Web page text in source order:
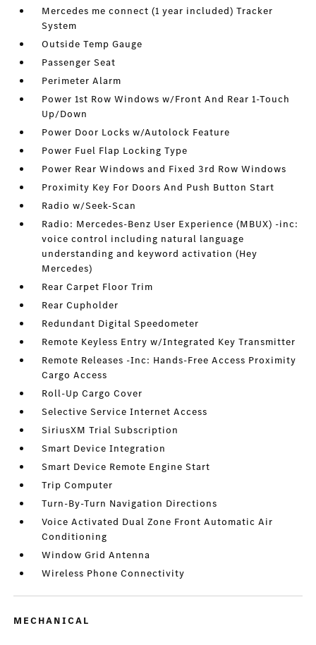
Mercedes me connect (1 year included) Tracker
System
Outside Temp Gauge
Passenger Seat
Perimeter Alarm
Power 1st Row Windows w/Front And Rear 1-Touch
Up/Down
Power Door Locks w/Autolock Feature
Power Fuel Flap Locking Type
Power Rear Windows and Fixed 3rd Row Windows
Proximity Key For Doors And Push Button Start
Radio w/Seek-Scan
Radio: Mercedes-Benz User Experience (MBUX) -inc:
voice control including natural language
understanding and keyword activation (Hey
Mercedes)
Rear Carpet Floor Trim
Rear Cupholder
Redundant Digital Speedometer
Remote Keyless Entry w/Integrated Key Transmitter
Remote Releases -Inc: Hands-Free Access Proximity
Cargo Access
Roll-Up Cargo Cover
Selective Service Internet Access
SiriusXM Trial Subscription
Smart Device Integration
Smart Device Remote Engine Start
Trip Computer
Turn-By-Turn Navigation Directions
Voice Activated Dual Zone Front Automatic Air
Conditioning
Window Grid Antenna
Wireless Phone Connectivity
MECHANICAL